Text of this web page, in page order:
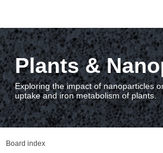
Plants &
Exploring the impact of nanoparticles
uptake and iron metabolism of plants.
Board index